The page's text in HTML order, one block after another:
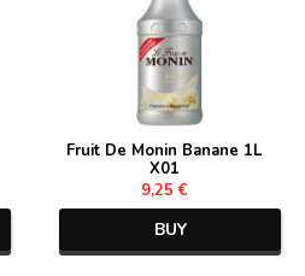
Fruit De Monin Banane 1L
X01
9,25 €
BUY